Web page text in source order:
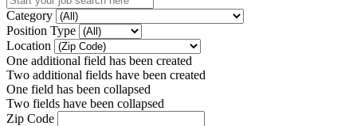
Category
Position Type
Location
One additional field has been created
Two additional fields have been created
One field has been collapsed
Two fields have been collapsed
Zip Code